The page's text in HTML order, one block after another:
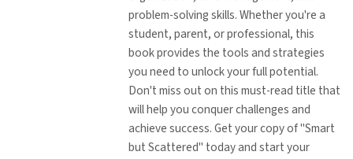
problem-solving skills. Whether you're a
student, parent, or professional, this
book provides the tools and strategies
you need to unlock your full potential.
Don't miss out on this must-read title that
will help you conquer challenges and
achieve success. Get your copy of "Smart
but Scattered" today and start your